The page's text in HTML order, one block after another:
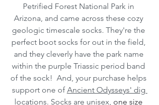
Petrified Forest National Park in
Arizona, and came across these cozy
geologic timescale socks. They're the
perfect boot socks for out in the field,
and they cleverly have the park name
within the purple Triassic period band
of the sock!  And, your purchase helps
support one of Ancient Odysseys' dig
locations. Socks are unisex, one size